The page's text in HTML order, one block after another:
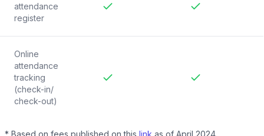
attendance
register
Online
attendance
tracking
(check-in/
check-out)
* Based on fees published on this link as of April 2024.